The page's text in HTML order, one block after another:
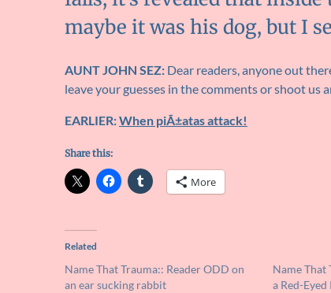
maybe it was his dog, but I
AUNT JOHN SEZ: Dear readers, anyone out
leave your guesses in the comments or shoot us
EARLIER:When piÃ±atas attack!
Share this:
More
Related
Name That Trauma:: Reader ODD on
an ear sucking rabbit
Name That
a Red-Eyed